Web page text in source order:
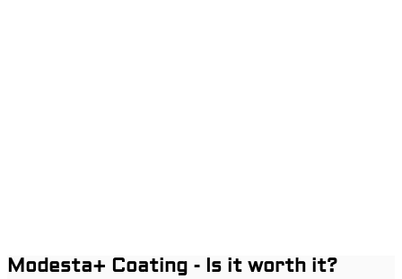
Modesta+ Coating - Is it worth it?